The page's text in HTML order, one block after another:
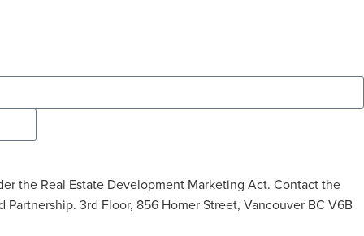
the Real Estate Development Marketing Act. Contact the
3rd Floor, 856 Homer Street, Vancouver BC V6B